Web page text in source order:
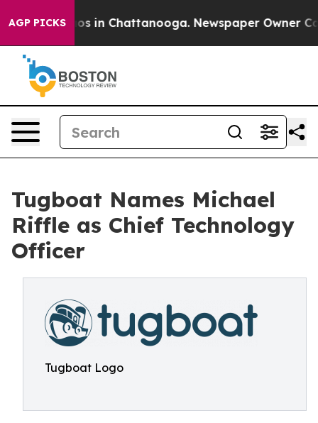
AGP PICKS
Chaos in Chattanooga. Newspaper Owner
Tugboat Names Michael
Riffle as Chief Technology
Officer
Tugboat Logo